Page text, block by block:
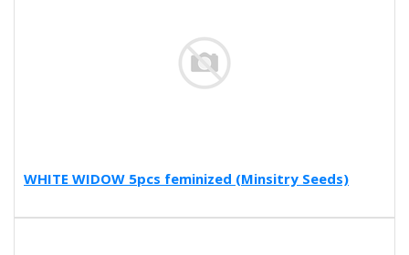
WHITE WIDOW 5pcs feminized (Minsitry Seeds)